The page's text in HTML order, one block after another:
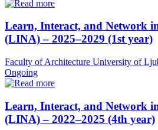
Learn, Interact, and Network
(LINA) – 2025–2029 (1st year)
Faculty of Architecture University of
Ongoing
Learn, Interact, and Network
(LINA) – 2022–2025 (4th year)